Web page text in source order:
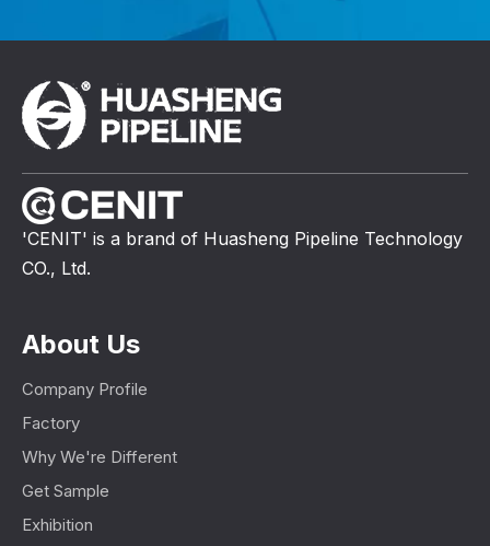
'CENIT' is a brand of Huasheng Pipeline Technology
CO., Ltd.
About Us
Company Profile
Factory
Why We're Different
Get Sample
Exhibition